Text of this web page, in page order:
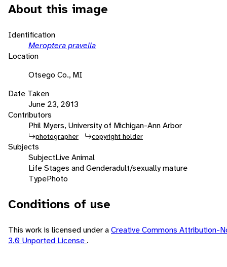
About this image
Identification
Meroptera pravella
Location
Otsego Co., MI
Date Taken
June 23, 2013
Contributors
Phil Myers, University of Michigan-Ann Arbor
photographer copyright holder
Subjects
SubjectLive Animal
Life Stages and Genderadult/sexually mature
TypePhoto
Conditions of use
This work is licensed under aCreative Commons Attribution-
3.0 Unported License .